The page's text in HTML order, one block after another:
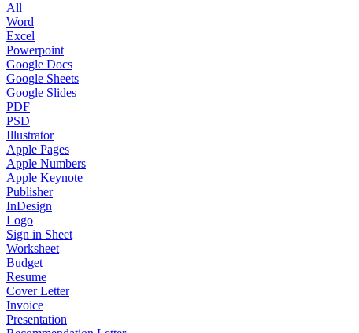
All
Word
Excel
Powerpoint
Google Docs
Google Sheets
Google Slides
PDF
PSD
Illustrator
Apple Pages
Apple Numbers
Apple Keynote
Publisher
InDesign
Logo
Sign in Sheet
Worksheet
Budget
Resume
Cover Letter
Invoice
Presentation